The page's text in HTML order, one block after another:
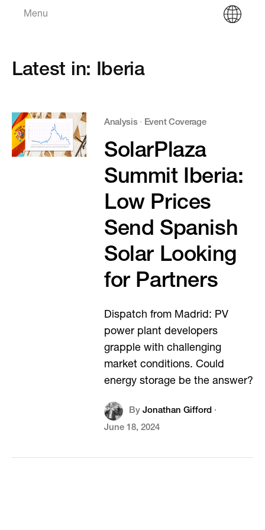
Menu
Latest in: Iberia
Analysis· Event Coverage
SolarPlaza
Summit Iberia:
Low Prices
Send Spanish
Solar Looking
for Partners
Dispatch from Madrid: PV
power plant developers
grapple with challenging
market conditions. Could
energy storage be the answer?
By Jonathan Gifford·
June 18, 2024